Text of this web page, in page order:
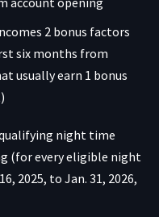
2 bonus factors
six months from
usually earn 1 bonus
night time
(for every eligible night
2025, to Jan. 31, 2026,